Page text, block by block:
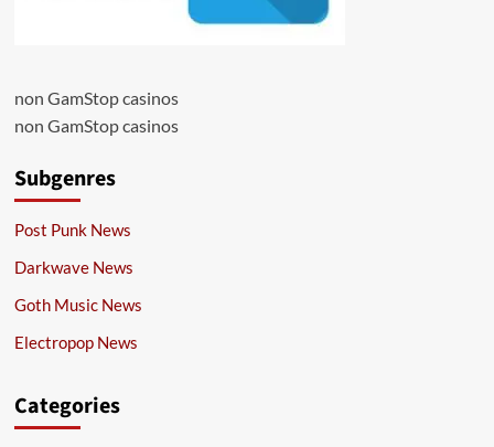
non GamStop casinos
non GamStop casinos
Subgenres
Post Punk News
Darkwave News
Goth Music News
Electropop News
Categories